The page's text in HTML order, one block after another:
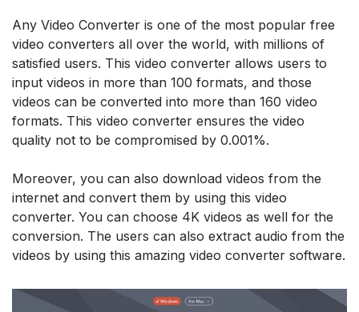
Any Video Converter is one of the most popular free
video converters all over the world, with millions of
satisfied users. This video converter allows users to
input videos in more than 100 formats, and those
videos can be converted into more than 160 video
formats. This video converter ensures the video
quality not to be compromised by 0.001%.
Moreover, you can also download videos from the
internet and convert them by using this video
converter. You can choose 4K videos as well for the
conversion. The users can also extract audio from the
videos by using this amazing video converter software.